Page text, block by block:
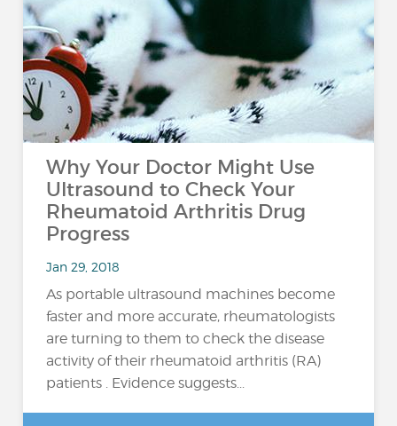
Why Your Doctor Might Use
Ultrasound to Check Your
Rheumatoid Arthritis Drug
Progress
Jan 29, 2018
As portable ultrasound machines become
faster and more accurate, rheumatologists
are turning to them to check the disease
activity of their rheumatoid arthritis (RA)
patients . Evidence suggests...